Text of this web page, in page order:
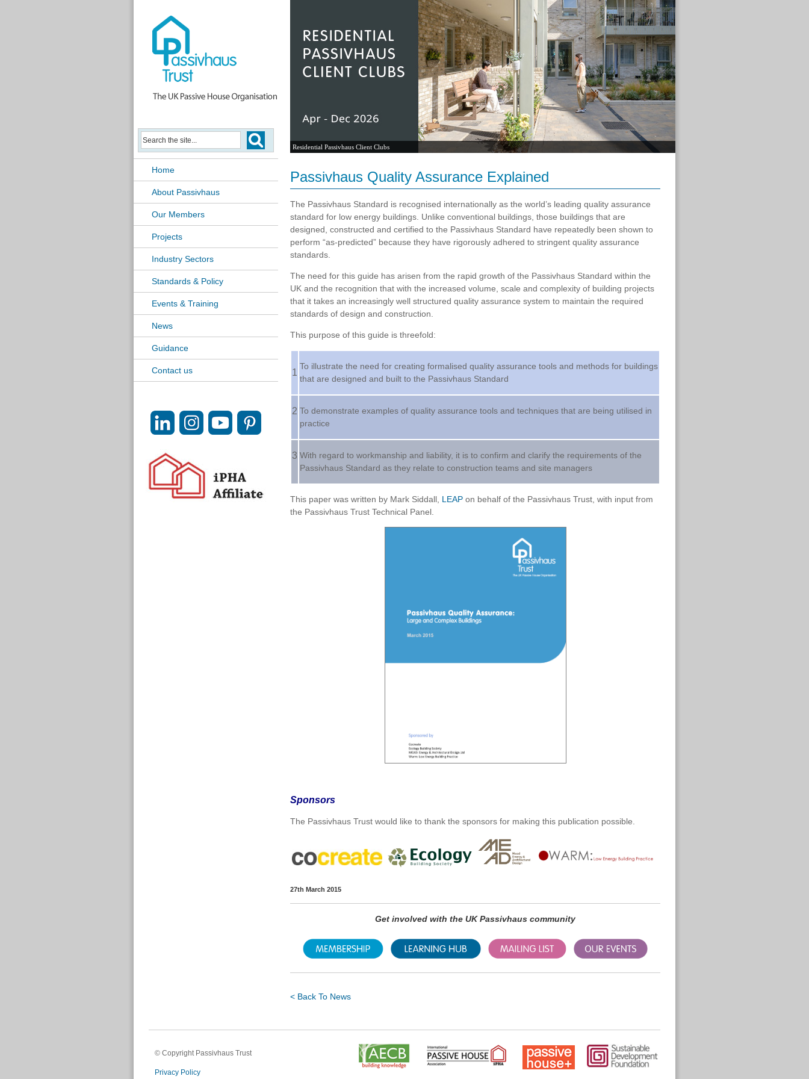
Home
About Passivhaus
Our Members
Projects
Industry Sectors
Standards & Policy
Events & Training
News
Guidance
Contact us
Residential Passivhaus Client Clubs
Passivhaus Quality Assurance Explained
The Passivhaus Standard is recognised internationally as the world’s leading quality assurance
standard for low energy buildings. Unlike conventional buildings, those buildings that are
designed, constructed and certified to the Passivhaus Standard have repeatedly been shown to
perform “as-predicted” because they have rigorously adhered to stringent quality assurance
standards.
The need for this guide has arisen from the rapid growth of the Passivhaus Standard within the
UK and the recognition that with the increased volume, scale and complexity of building projects
that it takes an increasingly well structured quality assurance system to maintain the required
standards of design and construction.
This purpose of this guide is threefold:
1
To illustrate the need for creating formalised quality assurance tools and methods for buildings
that are designed and built to the Passivhaus Standard
2 To demonstrate examples of quality assurance tools and techniques that are being utilised in
practice
3 With regard to workmanship and liability, it is to confirm and clarify the requirements of the
Passivhaus Standard as they relate to construction teams and site managers
This paper was written by Mark Siddall, LEAP on behalf of the Passivhaus Trust, with input from
the Passivhaus Trust Technical Panel.
Sponsors
The Passivhaus Trust would like to thank the sponsors for making this publication possible.
27th March 2015
Get involved with the UK Passivhaus community
< Back To News
© Copyright Passivhaus Trust
Privacy Policy